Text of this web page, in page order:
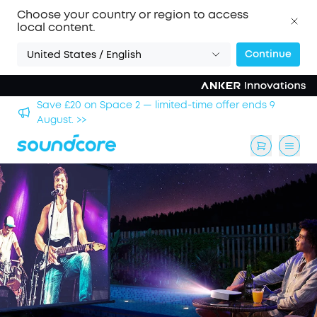
Choose your country or region to access
local content.
United States / English Continue
Save £20 on Space 2 — limited-time offer ends 9
August. >>